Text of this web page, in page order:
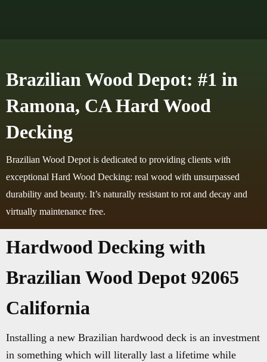
Brazilian Wood Depot: #1 in
Ramona, CA Hard Wood
Decking
Brazilian Wood Depot is dedicated to providing clients with
exceptional Hard Wood Decking: real wood with unsurpassed
durability and beauty. It’s naturally resistant to rot and decay and
virtually maintenance free.
Hardwood Decking with
Brazilian Wood Depot 92065
California
Installing a new Brazilian hardwood deck is an investment
in something which will literally last a lifetime while